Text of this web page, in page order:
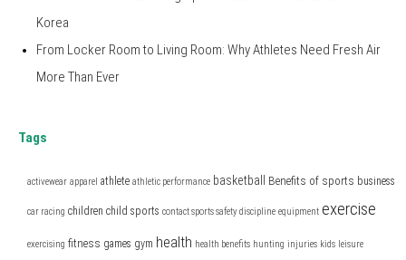
Korea
From Locker Room to Living Room: Why Athletes Need Fresh Air
More Than Ever
Tags
activewear apparel athlete athletic performance basketball Benefits of sports business
car racing children child sports contact sports safety discipline equipment exercise
exercising fitness games gym health health benefits hunting injuries kids leisure